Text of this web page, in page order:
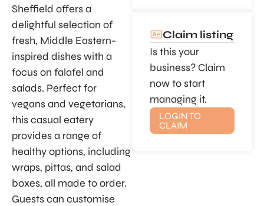
Sheffield offers a
delightful selection of
fresh, Middle Eastern-
inspired dishes with a
focus on falafel and
salads. Perfect for
vegans and vegetarians,
this casual eatery
provides a range of
healthy options, including
wraps, pittas, and salad
boxes, all made to order.
Guests can customise
Claim listing
Is this your
business? Claim
now to start
managing it.
LOGIN TO
CLAIM